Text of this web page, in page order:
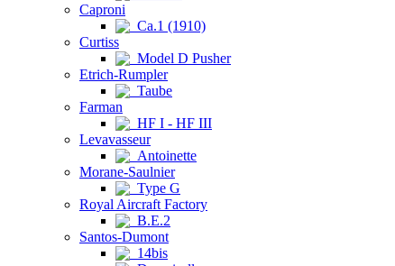
Caproni
Ca.1 (1910)
Curtiss
Model D Pusher
Etrich-Rumpler
Taube
Farman
HF I - HF III
Levavasseur
Antoinette
Morane-Saulnier
Type G
Royal Aircraft Factory
B.E.2
Santos-Dumont
14bis